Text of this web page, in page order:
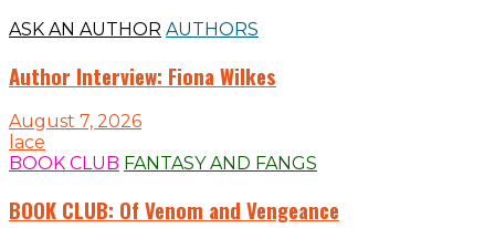
ASK AN AUTHOR AUTHORS
Author Interview: Fiona Wilkes
August 7, 2026
lace
BOOK CLUB FANTASY AND FANGS
BOOK CLUB: Of Venom and Vengeance